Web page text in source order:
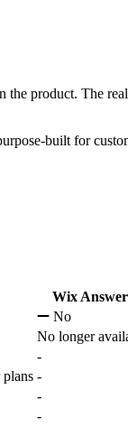
product. The
built for
Wix
No
No longer
-
-
-
-